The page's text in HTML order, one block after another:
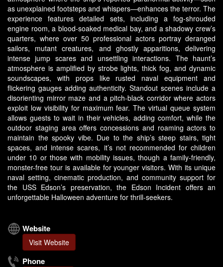
as unexplained footsteps and whispers—enhances the terror. The
experience features detailed sets, including a fog-shrouded
engine room, a blood-soaked medical bay, and a shadowy crew’s
quarters, where over 50 professional actors portray deranged
sailors, mutant creatures, and ghostly apparitions, delivering
intense jump scares and unsettling interactions. The haunt’s
atmosphere is amplified by strobe lights, thick fog, and dynamic
soundscapes, with props like rusted naval equipment and
flickering gauges adding authenticity. Standout scenes include a
disorienting mirror maze and a pitch-black corridor where actors
exploit low visibility for maximum fear. The virtual queue system
allows guests to wait in their vehicles, adding comfort, while the
outdoor staging area offers concessions and roaming actors to
maintain the spooky vibe. Due to the ship’s steep stairs, tight
spaces, and intense scares, it’s not recommended for children
under 10 or those with mobility issues, though a family-friendly,
monster-free tour is available for younger visitors. With its unique
naval setting, cinematic production, and community support for
the USS Edson’s preservation, the Edson Incident offers an
unforgettable Halloween adventure for thrill-seekers.
Website
Visit Website
Phone